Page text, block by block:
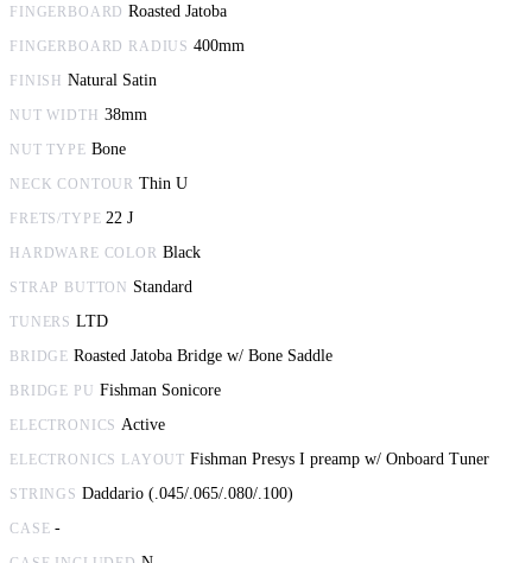
FINGERBOARD Roasted Jatoba
FINGERBOARD RADIUS 400mm
FINISH Natural Satin
NUT WIDTH 38mm
NUT TYPE Bone
NECK CONTOUR Thin U
FRETS/TYPE 22 J
HARDWARE COLOR Black
STRAP BUTTON Standard
TUNERS LTD
BRIDGE Roasted Jatoba Bridge w/ Bone Saddle
BRIDGE PU Fishman Sonicore
ELECTRONICS Active
ELECTRONICS LAYOUT Fishman Presys I preamp w/ Onboard Tuner
STRINGS Daddario (.045/.065/.080/.100)
CASE -